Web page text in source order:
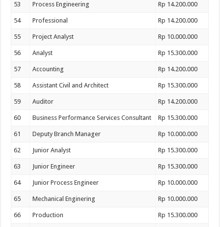
53 Process Engineering Rp 14.200.000
54 Professional Rp 14.200.000
55 Project Analyst Rp 10.000.000
56 Analyst Rp 15.300.000
57 Accounting Rp 14.200.000
58 Assistant Civil and Architect Rp 15.300.000
59 Auditor Rp 14.200.000
60 Business Performance Services Consultant Rp 15.300.000
61 Deputy Branch Manager Rp 10.000.000
62 Junior Analyst Rp 15.300.000
63 Junior Engineer Rp 15.300.000
64 Junior Process Engineer Rp 10.000.000
65 Mechanical Enginering Rp 10.000.000
66 Production Rp 15.300.000